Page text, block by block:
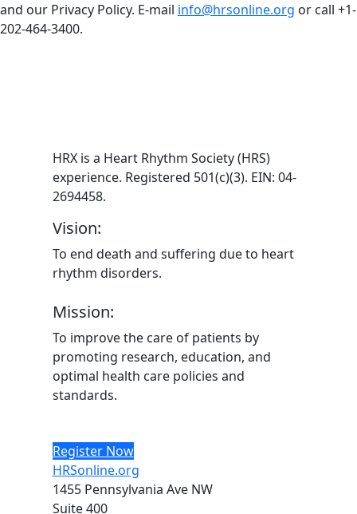
and our Privacy Policy. E-mail info@hrsonline.org or call +1-
202-464-3400.
HRX is a Heart Rhythm Society (HRS)
experience. Registered 501(c)(3). EIN: 04-
2694458.
Vision:
To end death and suffering due to heart
rhythm disorders.
Mission:
To improve the care of patients by
promoting research, education, and
optimal health care policies and
standards.
Register Now
HRSonline.org
1455 Pennsylvania Ave NW
Suite 400